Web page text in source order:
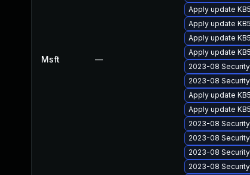
Msft —
Apply update
Apply update
Apply update
Apply update
2023-08 Security
2023-08
Apply update
Apply update
2023-08
2023-08
2023-08
2023-08 Security